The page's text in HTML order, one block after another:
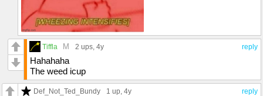
reply
Tiffla M 2 ups, 4y
Hahahaha
The weed icup
reply
Def_Not_Ted_Bundy 1 up, 4y